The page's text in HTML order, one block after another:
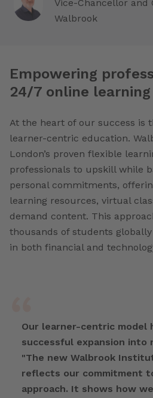
Vice-Chancellor and
Walbrook
Empowering
24/7 online learning
At the heart of our success is
learner-centric education.
London’s proven flexible
professionals to upskill while
personal commitments,
learning resources, virtual
demand content. This
thousands of students
in both financial and
Our learner-centric model
successful expansion into
"The new Walbrook
reflects our commitment
approach. It shows how